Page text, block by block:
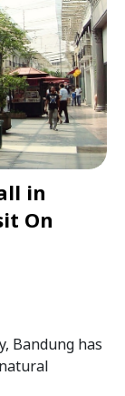
in
On
Bandung has